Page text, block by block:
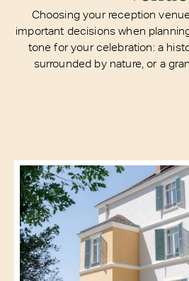
Choosing your reception
important decisions when
tone for your celebration: a
surrounded by nature, or a